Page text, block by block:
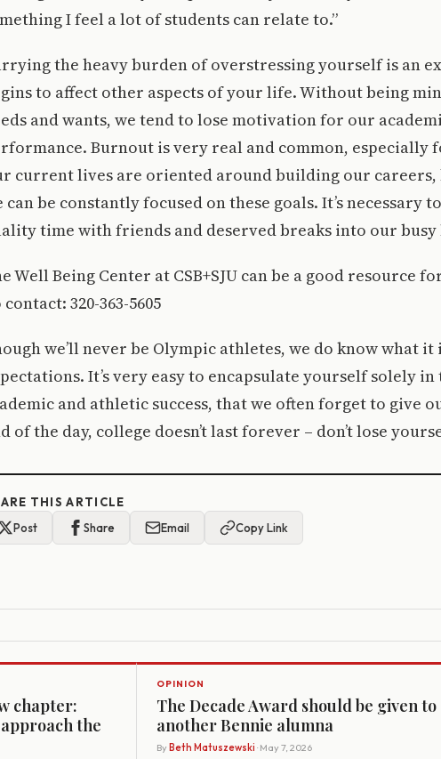
I feel a lot of students can relate to.”
the heavy burden of overstressing yourself is an
to affect other aspects of your life. Without being
and wants, we tend to lose motivation for our
Burnout is very real and common, especially
current lives are oriented around building our careers,
can be constantly focused on these goals. It’s necessary
time with friends and deserved breaks into our busy
Well Being Center at CSB+SJU can be a good resource
contact: 320-363-5605
we’ll never be Olympic athletes, we do know what
It’s very easy to encapsulate yourself solely
and athletic success, that we often forget to give
of the day, college doesn’t last forever – don’t lose
THIS ARTICLE
Post
Share Email Copy Link
chapter:
the
OPINION
The Decade Award should be given to
another Bennie alumna
By Beth Matuszewski · May 7, 2026